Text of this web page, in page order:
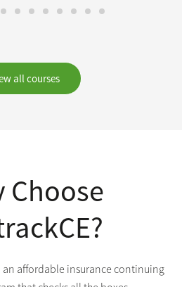
all courses
Choose
affordable insurance continuing